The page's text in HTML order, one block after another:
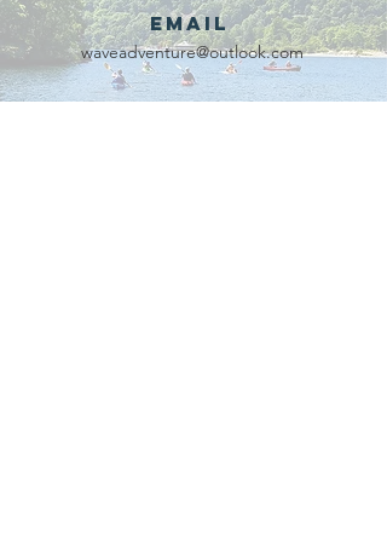
Email
waveadventure@outlook.com